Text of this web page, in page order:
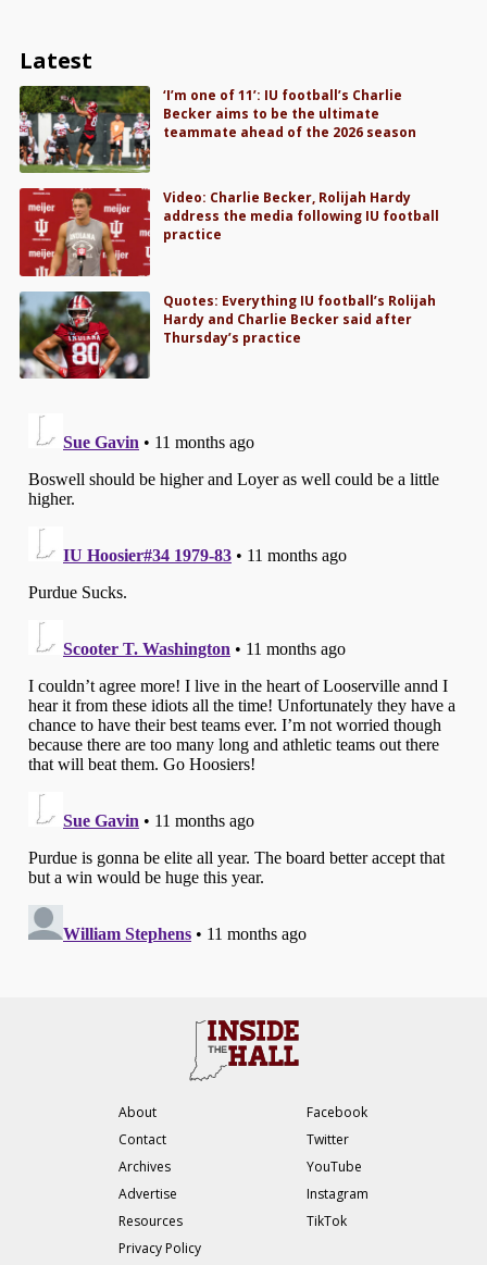
Latest
‘I’m one of 11’: IU football’s Charlie
Becker aims to be the ultimate
teammate ahead of the 2026 season
Video: Charlie Becker, Rolijah Hardy
address the media following IU football
practice
Quotes: Everything IU football’s Rolijah
Hardy and Charlie Becker said after
Thursday’s practice
About
Contact
Archives
Advertise
Resources
Privacy Policy
Facebook
Twitter
YouTube
Instagram
TikTok